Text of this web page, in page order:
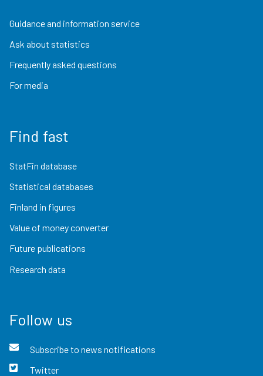
Guidance and information service
Ask about statistics
Frequently asked questions
For media
Find fast
StatFin database
Statistical databases
Finland in figures
Value of money converter
Future publications
Research data
Follow us
Subscribe to news notifications
Twitter